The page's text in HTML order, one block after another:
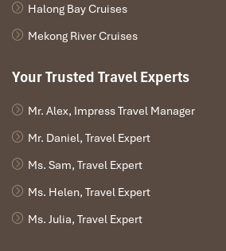
Halong Bay Cruises
Mekong River Cruises
Your Trusted Travel Experts
Mr. Alex, Impress Travel Manager
Mr. Daniel, Travel Expert
Ms. Sam, Travel Expert
Ms. Helen, Travel Expert
Ms. Julia, Travel Expert